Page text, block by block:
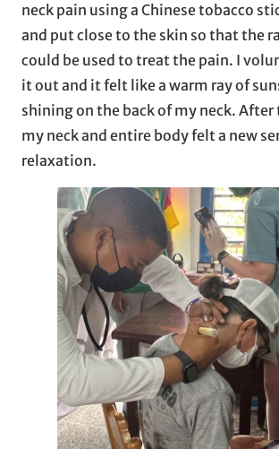
neck pain using a Chinese tobacco
and put close to the skin so that the
could be used to treat the pain. I
it out and it felt like a warm ray of
shining on the back of my neck.
my neck and entire body felt a new
relaxation.